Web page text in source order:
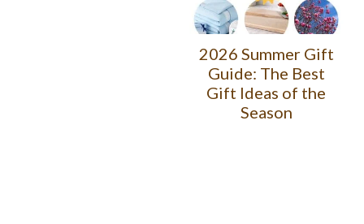
2026 Summer Gift
Guide: The Best
Gift Ideas of the
Season